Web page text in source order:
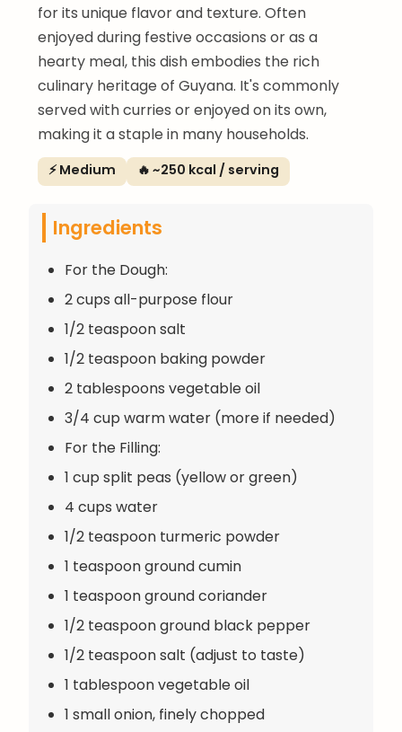
for its unique flavor and texture. Often
enjoyed during festive occasions or as a
hearty meal, this dish embodies the rich
culinary heritage of Guyana. It's commonly
served with curries or enjoyed on its own,
making it a staple in many households.
⚡ Medium 🔥 ~250 kcal / serving
Ingredients
For the Dough:
2 cups all-purpose flour
1/2 teaspoon salt
1/2 teaspoon baking powder
2 tablespoons vegetable oil
3/4 cup warm water (more if needed)
For the Filling:
1 cup split peas (yellow or green)
4 cups water
1/2 teaspoon turmeric powder
1 teaspoon ground cumin
1 teaspoon ground coriander
1/2 teaspoon ground black pepper
1/2 teaspoon salt (adjust to taste)
1 tablespoon vegetable oil
1 small onion, finely chopped